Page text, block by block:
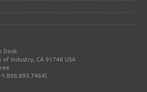
Desk
Industry, CA 91746 USA